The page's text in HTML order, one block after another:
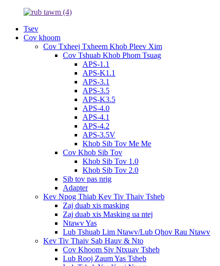
Tsev
Cov khoom
Cov Txheej Txheem Khob Pleev Xim
Cov Tshuab Khob Phom Tsuag
APS-1.1
APS-K1.1
APS-3.1
APS-3.5
APS-K3.5
APS-4.0
APS-4.1
APS-4.2
APS-3.5V
Khob Sib Tov Me Me
Cov Khob Sib Tov
Khob Sib Tov 1.0
Khob Sib Tov 2.0
Sib tov pas nrig
Adapter
Kev Npog Thiab Kev Tiv Thaiv Tsheb
Zaj duab xis masking
Zaj duab xis Masking ua ntej
Ntawv Yas
Lub Tshuab Lim Ntawv/Lub Qhov Rau Ntawv
Kev Tiv Thaiv Sab Hauv & Nto
Cov Khoom Siv Ntxuav Tsheb
Lub Rooj Zaum Yas Tsheb